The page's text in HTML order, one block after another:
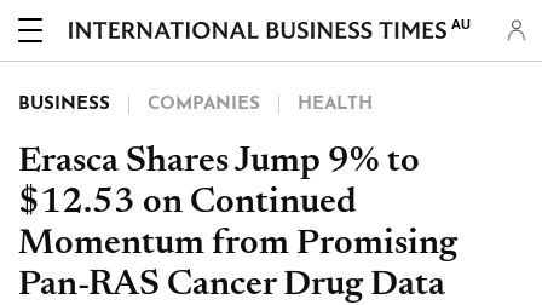
AU
BUSINESS COMPANIES HEALTH
Erasca Shares Jump 9% to
$12.53 on Continued
Momentum from Promising
Pan-RAS Cancer Drug Data